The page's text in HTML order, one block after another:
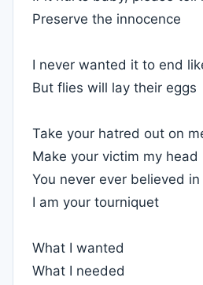
Preserve the innocence
I never wanted it to end
But flies will lay their eggs
Take your hatred out on
Make your victim my head
You never ever believed in
I am your tourniquet
What I wanted
What I needed